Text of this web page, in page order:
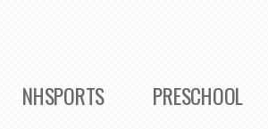
NHSPORTS PRESCHOOL